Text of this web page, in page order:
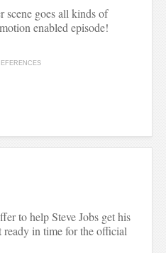
scene goes all kinds of
enabled episode!
to help Steve Jobs get his
in time for the official